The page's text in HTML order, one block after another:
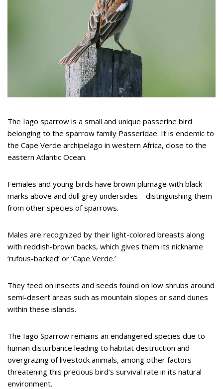
The Iago sparrow is a small and unique passerine bird
belonging to the sparrow family Passeridae. It is endemic to
the Cape Verde archipelago in western Africa, close to the
eastern Atlantic Ocean.
Females and young birds have brown plumage with black
marks above and dull grey undersides – distinguishing them
from other species of sparrows.
Males are recognized by their light-colored breasts along
with reddish-brown backs, which gives them its nickname
‘rufous-backed’ or ‘Cape Verde.’
They feed on insects and seeds found on low shrubs around
semi-desert areas such as mountain slopes or sand dunes
within these islands.
The Iago Sparrow remains an endangered species due to
human disturbance leading to habitat destruction and
overgrazing of livestock animals, among other factors
threatening this precious bird’s survival rate in its natural
environment.